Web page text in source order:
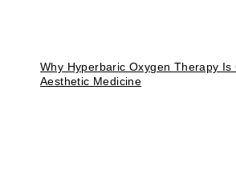
Why Hyperbaric Oxygen Therapy Is
Aesthetic Medicine